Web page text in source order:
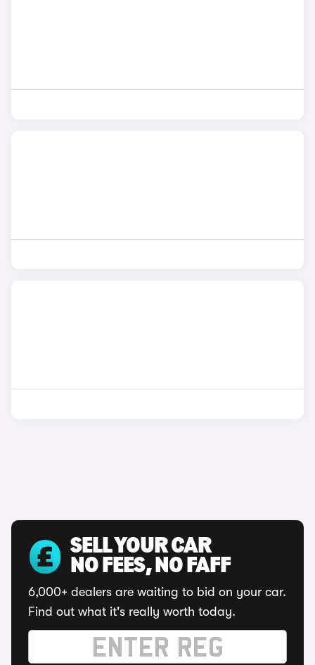
SELL YOUR CAR
NO FEES, NO FAFF
6,000+ dealers are waiting to bid on your car.
Find out what it's really worth today.